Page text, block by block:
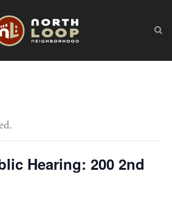
Hearing: 200 2nd